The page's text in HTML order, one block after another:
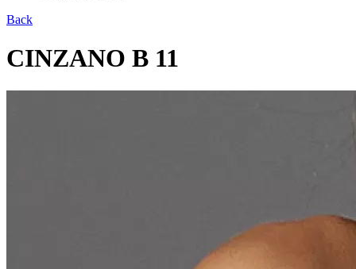
Back
CINZANO B 11